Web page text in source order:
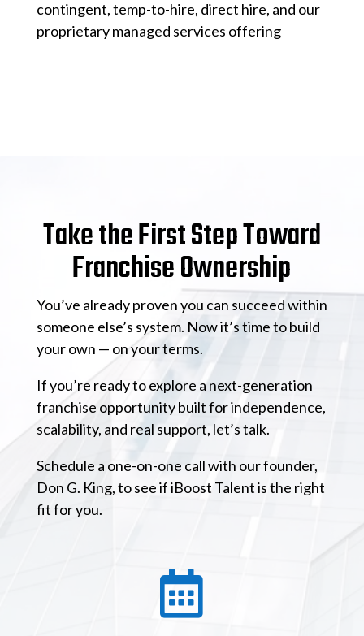
contingent, temp-to-hire, direct hire, and our
proprietary managed services offering
Take the First Step Toward
Franchise Ownership
You’ve already proven you can succeed within
someone else’s system. Now it’s time to build
your own — on your terms.
If you’re ready to explore a next-generation
franchise opportunity built for independence,
scalability, and real support, let’s talk.
Schedule a one-on-one call with our founder,
Don G. King, to see if iBoost Talent is the right
fit for you.
